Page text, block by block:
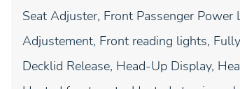
Seat Adjuster, Front Passenger
Adjustement, Front reading lights,
Decklid Release, Head-Up Display,